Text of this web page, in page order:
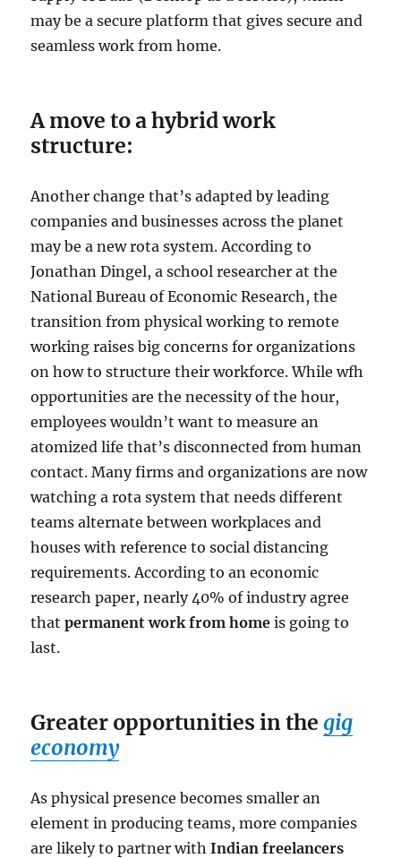
may be a secure platform that gives secure and
seamless work from home.
A move to a hybrid work
structure:
Another change that’s adapted by leading
companies and businesses across the planet
may be a new rota system. According to
Jonathan Dingel, a school researcher at the
National Bureau of Economic Research, the
transition from physical working to remote
working raises big concerns for organizations
on how to structure their workforce. While wfh
opportunities are the necessity of the hour,
employees wouldn’t want to measure an
atomized life that’s disconnected from human
contact. Many firms and organizations are now
watching a rota system that needs different
teams alternate between workplaces and
houses with reference to social distancing
requirements. According to an economic
research paper, nearly 40% of industry agree
thatpermanent work from home is going to
last.
Greater opportunities in thegig
economy
As physical presence becomes smaller an
element in producing teams, more companies
are likely to partner withIndian freelancers